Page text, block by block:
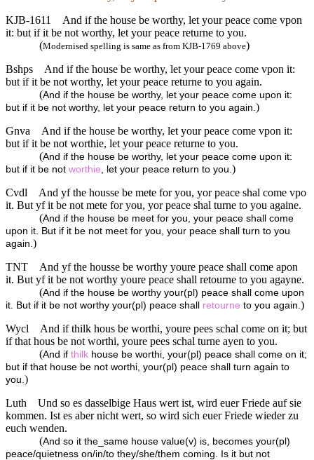
KJB-1611
And if the house be worthy, let your peace come vpon
it: but if it be not worthy, let your peace returne to you.
(Modernised spelling is same as from KJB-1769 above)
Bshps
And if the house be worthy, let your peace come vpon it:
but if it be not worthy, let your peace returne to you again.
(And if the house be worthy, let your peace come upon it:
but if it be not worthy, let your peace return to you again. )
Gnva
And if the house be worthy, let your peace come vpon it:
but if it be not worthie, let your peace returne to you.
(And if the house be worthy, let your peace come upon it:
but if it be not worthie , let your peace return to you. )
Cvdl
And yf the housse be mete for you, yor peace shal come vpo
it. But yf it be not mete for you, yor peace shal turne to you againe.
(And if the house be meet for you, your peace shall come
upon it. But if it be not meet for you, your peace shall turn to you
again. )
TNT
And yf the housse be worthy youre peace shall come apon
it. But yf it be not worthy youre peace shall retourne to you agayne.
(And if the house be worthy your(pl) peace shall come upon
it. But if it be not worthy your(pl) peace shall retourne to you again. )
Wycl
And if thilk hous be worthi, youre pees schal come on it; but
if that hous be not worthi, youre pees schal turne ayen to you.
(And if thilk house be worthi, your(pl) peace shall come on it;
but if that house be not worthi, your(pl) peace shall turn again to
you. )
Luth
Und so es dasselbige Haus wert ist, wird euer Friede auf sie
kommen. Ist es aber nicht wert, so wird sich euer Friede wieder zu
euch wenden.
(And so it the_same house value(v) is, becomes your(pl)
peace/quietness on/in/to they/she/them coming. Is it but not